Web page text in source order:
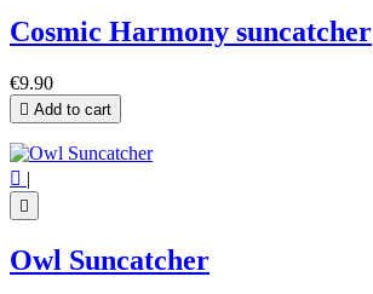
Cosmic Harmony suncatcher
€9.90
 Add to cart
 |

Owl Suncatcher